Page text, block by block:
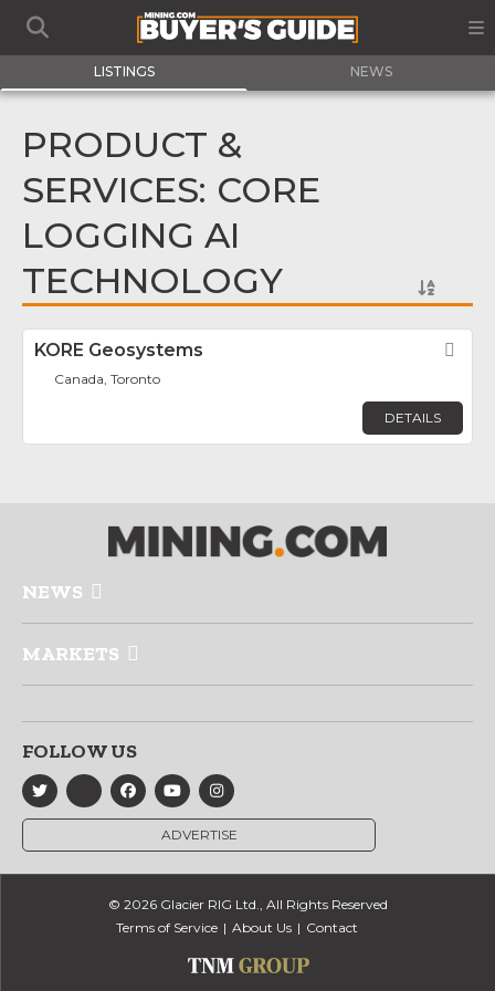
LISTINGS NEWS
PRODUCT &
SERVICES: CORE
LOGGING AI
TECHNOLOGY
KORE Geosystems
Canada, Toronto
DETAILS
NEWS
MARKETS
FOLLOW US
ADVERTISE
© 2026 Glacier RIG Ltd., All Rights Reserved
Terms of Service
About Us Contact